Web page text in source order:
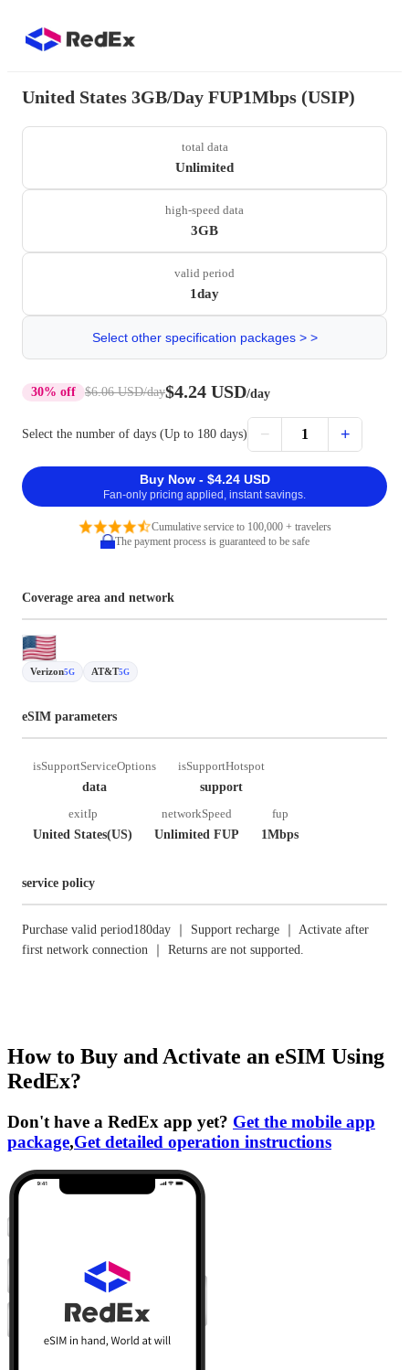
United States 3GB/Day FUP1Mbps (USIP)
total data
Unlimited
high-speed data
3GB
valid period
1day
Select other specification packages > >
30% off $6.06 USD/day$4.24 USD/day
Select the number of days (Up to 180 days) − 1 +
Buy Now - $4.24 USD
Fan-only pricing applied, instant savings.
Cumulative service to 100,000 + travelers
The payment process is guaranteed to be safe
Coverage area and network
Verizon5G AT&T5G
eSIM parameters
isSupportServiceOptions
data
isSupportHotspot
support
exitIp
United States(US)
networkSpeed
Unlimited FUP
fup
1Mbps
service policy
Purchase valid period180day ｜ Support recharge ｜ Activate after
first network connection ｜ Returns are not supported.
How to Buy and Activate an eSIM Using
RedEx?
Don't have a RedEx app yet? Get the mobile app
package,Get detailed operation instructions